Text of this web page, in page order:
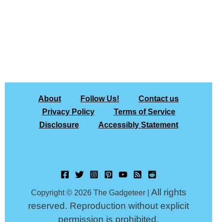
About Follow Us!
Contact us
Privacy Policy
Terms of Service
Disclosure
Accessibly Statement
Copyright © 2026 The Gadgeteer | All rights
reserved. Reproduction without explicit
permission is prohibited.